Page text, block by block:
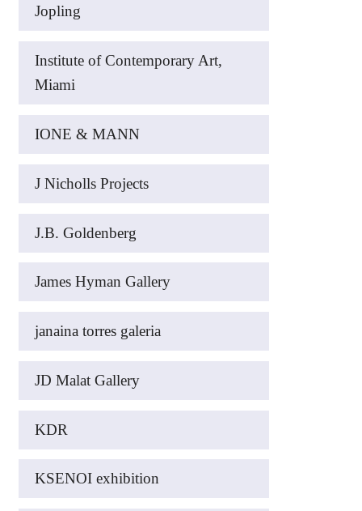
Jopling
Institute of Contemporary Art,
Miami
IONE & MANN
J Nicholls Projects
J.B. Goldenberg
James Hyman Gallery
janaina torres galeria
JD Malat Gallery
KDR
KSENOI exhibition